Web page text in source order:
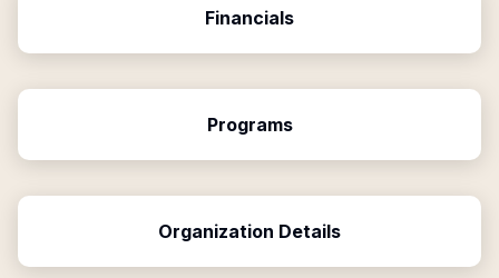
Financials
Programs
Organization Details